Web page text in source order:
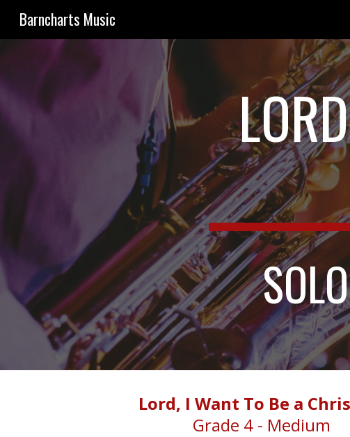
Barncharts Music
Lord, I Want To Be a
Grade 4 - Medium